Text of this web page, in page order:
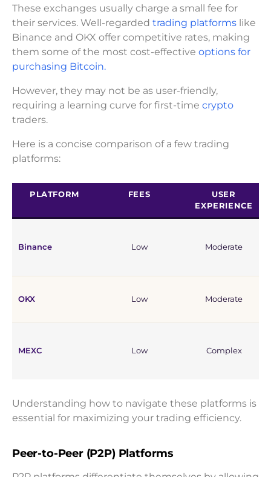
These exchanges usually charge a small fee for
their services. Well-regarded trading platforms like
Binance and OKX offer competitive rates, making
them some of the most cost-effective options for
purchasing Bitcoin.
However, they may not be as user-friendly,
requiring a learning curve for first-time crypto
traders.
Here is a concise comparison of a few trading
platforms:
PLATFORM FEES
USER
EXPERIENCE
Binance Low Moderate
OKX Low Moderate
MEXC Low Complex
Understanding how to navigate these platforms is
essential for maximizing your trading efficiency.
Peer-to-Peer (P2P) Platforms